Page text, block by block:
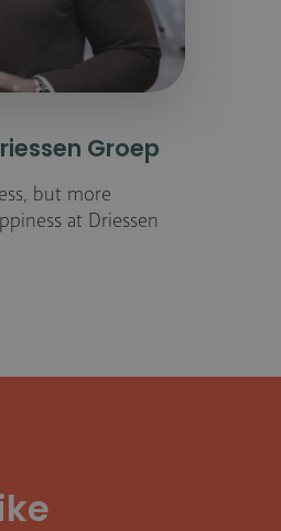
Groep
but more
at Driessen